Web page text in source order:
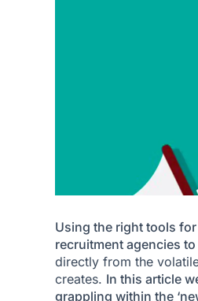
Using the right tools
recruitment agencies
directly from the
creates. In this article
grappling within the